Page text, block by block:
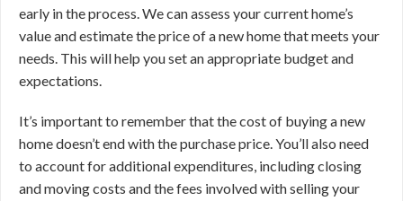
early in the process. We can assess your current home’s
value and estimate the price of a new home that meets your
needs. This will help you set an appropriate budget and
expectations.
It’s important to remember that the cost of buying a new
home doesn’t end with the purchase price. You’ll also need
to account for additional expenditures, including closing
and moving costs and the fees involved with selling your